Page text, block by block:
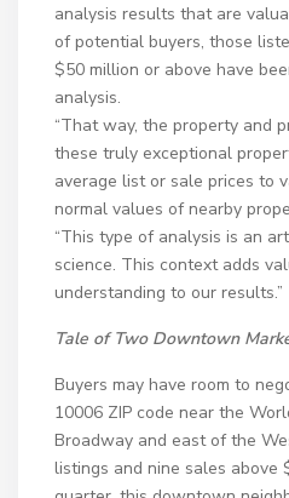
analysis results that are
of potential buyers, those
$50 million or above have
analysis.
“That way, the property and
these truly exceptional
average list or sale prices to
normal values of nearby
“This type of analysis is an
science. This context adds
understanding to our results.”
Tale of Two Downtown
Buyers may have room to
10006 ZIP code near the
Broadway and east of the
listings and nine sales above